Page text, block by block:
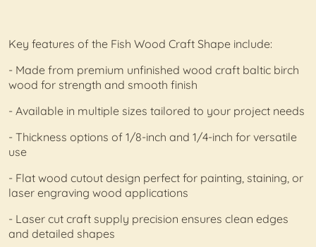
Key features of the Fish Wood Craft Shape include:
- Made from premium unfinished wood craft baltic birch
wood for strength and smooth finish
- Available in multiple sizes tailored to your project needs
- Thickness options of 1/8-inch and 1/4-inch for versatile
use
- Flat wood cutout design perfect for painting, staining, or
laser engraving wood applications
- Laser cut craft supply precision ensures clean edges
and detailed shapes